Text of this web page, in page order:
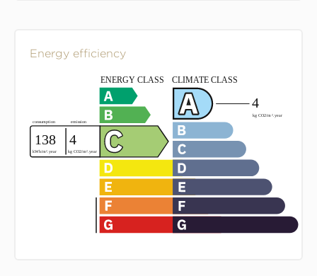
Energy efficiency